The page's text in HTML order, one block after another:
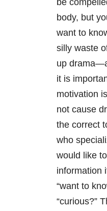
be
body, but
want to
silly waste
up
it is
motivation
not cause
the correct
who
would like
information
“want to
“curious?”